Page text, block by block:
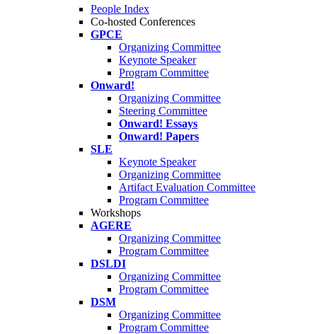
People Index
Co-hosted Conferences
GPCE
Organizing Committee
Keynote Speaker
Program Committee
Onward!
Organizing Committee
Steering Committee
Onward! Essays
Onward! Papers
SLE
Keynote Speaker
Organizing Committee
Artifact Evaluation Committee
Program Committee
Workshops
AGERE
Organizing Committee
Program Committee
DSLDI
Organizing Committee
Program Committee
DSM
Organizing Committee
Program Committee